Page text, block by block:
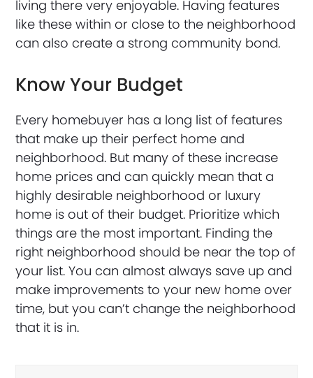
living there very enjoyable. Having features
like these within or close to the neighborhood
can also create a strong community bond.
Know Your Budget
Every homebuyer has a long list of features
that make up their perfect home and
neighborhood. But many of these increase
home prices and can quickly mean that a
highly desirable neighborhood or luxury
home is out of their budget. Prioritize which
things are the most important. Finding the
right neighborhood should be near the top of
your list. You can almost always save up and
make improvements to your new home over
time, but you can’t change the neighborhood
that it is in.